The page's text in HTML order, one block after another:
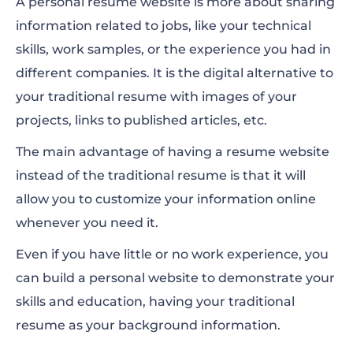
information related to jobs, like your technical
skills, work samples, or the experience you had in
different companies. It is the digital alternative to
your traditional resume with images of your
projects, links to published articles, etc.
The main advantage of having a resume website
instead of the traditional resume is that it will
allow you to customize your information online
whenever you need it.
Even if you have little or no work experience, you
can build a personal website to demonstrate your
skills and education, having your traditional
resume as your background information.